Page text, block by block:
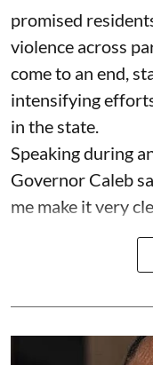
promised
violence across
come to an end,
intensifying
in the state.
Speaking during
Governor Caleb
me make it very